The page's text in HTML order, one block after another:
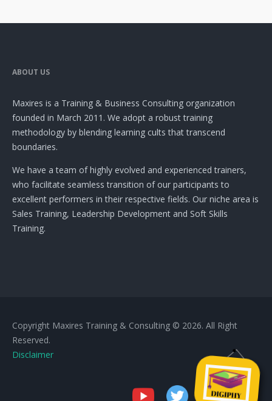
ABOUT US
Maxires is a Training & Business Consulting organization
founded in March 2011. We adopt a robust training
methodology by blending learning cults that transcend
boundaries.
We have a team of highly evolved and experienced trainers,
who facilitate seamless transition of our participants to
excellent performers in their respective fields. Our niche area is
Sales Training, Leadership Development and Soft Skills
Training.
Copyright Maxires Training & Consulting © 2026. All Right
Reserved.
Disclaimer